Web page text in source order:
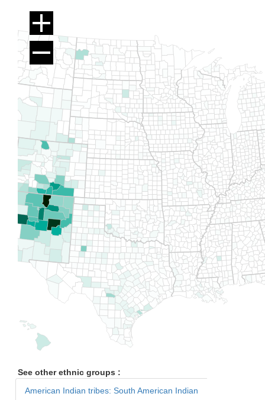
See other ethnic groups :
American Indian tribes: South American Indian